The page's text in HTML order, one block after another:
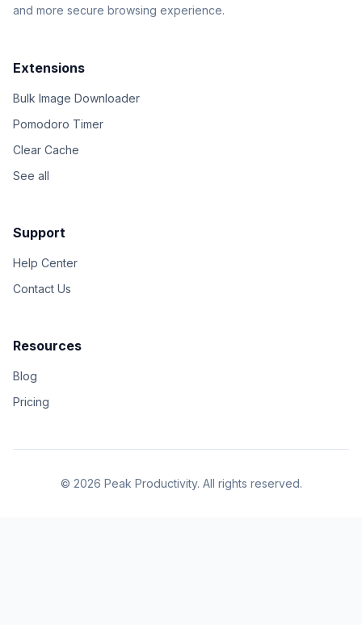
and more secure browsing experience.
Extensions
Bulk Image Downloader
Pomodoro Timer
Clear Cache
See all
Support
Help Center
Contact Us
Resources
Blog
Pricing
© 2026 Peak Productivity. All rights reserved.